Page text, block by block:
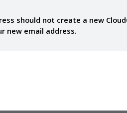
should not create a new
new email address.